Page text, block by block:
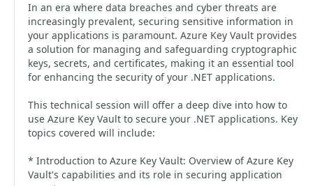
In an era where data breaches and cyber threats are
increasingly prevalent, securing sensitive information in
your applications is paramount. Azure Key Vault provides
a solution for managing and safeguarding cryptographic
keys, secrets, and certificates, making it an essential tool
for enhancing the security of your .NET applications.
This technical session will offer a deep dive into how to
use Azure Key Vault to secure your .NET applications. Key
topics covered will include:
* Introduction to Azure Key Vault: Overview of Azure Key
Vault's capabilities and its role in securing application